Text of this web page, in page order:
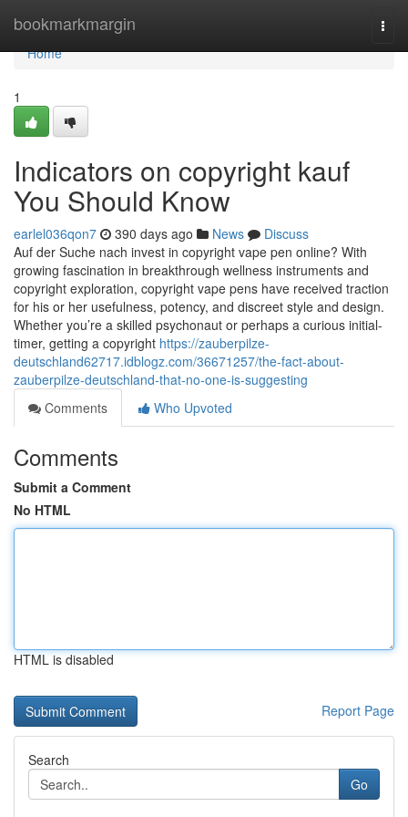
bookmarkmargin
Home
Home
1
Indicators on copyright kauf
You Should Know
earlel036qon7 390 days ago News
Discuss
Auf der Suche nach invest in copyright vape pen online? With
growing fascination in breakthrough wellness instruments and
copyright exploration, copyright vape pens have received traction
for his or her usefulness, potency, and discreet style and design.
Whether you’re a skilled psychonaut or perhaps a curious initial-
timer, getting a copyright https://zauberpilze-
deutschland62717.idblogz.com/36671257/the-fact-about-
zauberpilze-deutschland-that-no-one-is-suggesting
Comments
Who Upvoted
Comments
Submit a Comment
No HTML
HTML is disabled
Report Page
Search
Go